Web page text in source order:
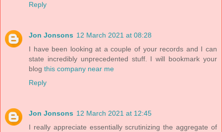
Reply
Jon Jonsons 12 March 2021 at 08:28
I have been looking at a couple of your records and I can
state incredibly unprecedented stuff. I will bookmark your
blog this company near me
Reply
Jon Jonsons 12 March 2021 at 12:45
I really appreciate essentially scrutinizing the aggregate of